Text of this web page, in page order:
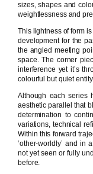
sizes, shapes and
weightlessness and
This lightness of form
development for the
the angled meeting
space. The corner
interference yet it’s
colourful but quiet
Although each series
aesthetic parallel that
determination to
variations, technical
Within this forward
‘other-worldly’ and in
not yet seen or fully
before.